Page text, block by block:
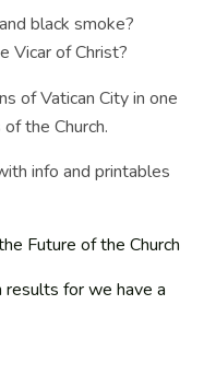
black smoke?
Vicar of Christ?
of Vatican City in one
the Church.
info and printables
Future of the Church
results for we have a